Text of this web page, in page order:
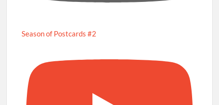
Season of Postcards #2